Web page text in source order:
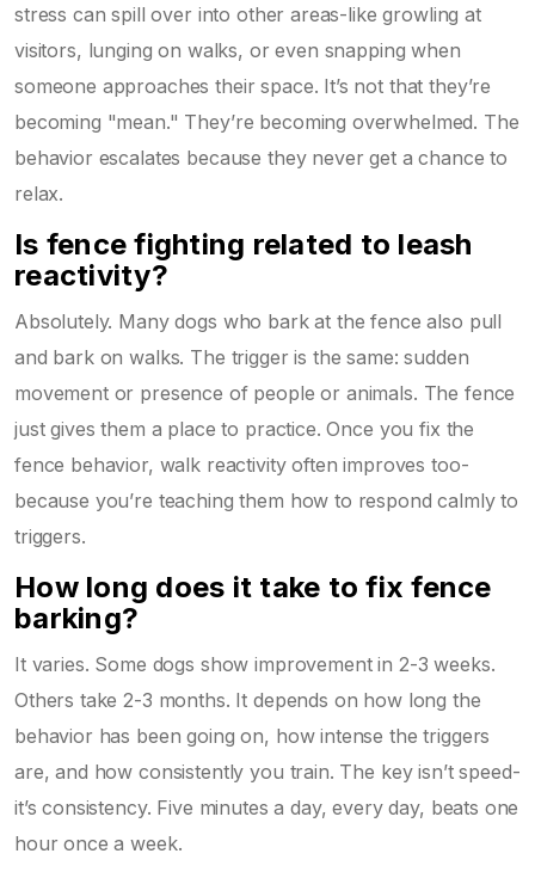
stress can spill over into other areas-like growling at
visitors, lunging on walks, or even snapping when
someone approaches their space. It’s not that they’re
becoming "mean." They’re becoming overwhelmed. The
behavior escalates because they never get a chance to
relax.
Is fence fighting related to leash
reactivity?
Absolutely. Many dogs who bark at the fence also pull
and bark on walks. The trigger is the same: sudden
movement or presence of people or animals. The fence
just gives them a place to practice. Once you fix the
fence behavior, walk reactivity often improves too-
because you’re teaching them how to respond calmly to
triggers.
How long does it take to fix fence
barking?
It varies. Some dogs show improvement in 2-3 weeks.
Others take 2-3 months. It depends on how long the
behavior has been going on, how intense the triggers
are, and how consistently you train. The key isn’t speed-
it’s consistency. Five minutes a day, every day, beats one
hour once a week.